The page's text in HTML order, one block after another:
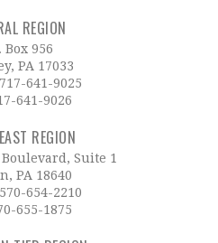
REGION
Box 956
PA 17033
717-641-9025
641-9026
REGION
Suite 1
PA 18640
570-654-2210
655-1875